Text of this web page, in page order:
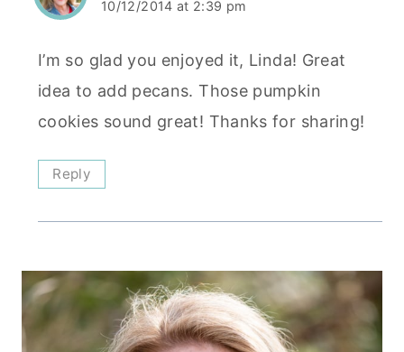
10/12/2014 at 2:39 pm
I’m so glad you enjoyed it, Linda! Great
idea to add pecans. Those pumpkin
cookies sound great! Thanks for sharing!
Reply